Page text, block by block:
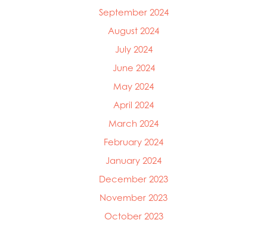
September 2024
August 2024
July 2024
June 2024
May 2024
April 2024
March 2024
February 2024
January 2024
December 2023
November 2023
October 2023
Mowi Ireland
Mowi Japan
Mowi Netherlands
Mowi Norway
Mowi Scotland
Mowi Taiwan
Mowi Turkey